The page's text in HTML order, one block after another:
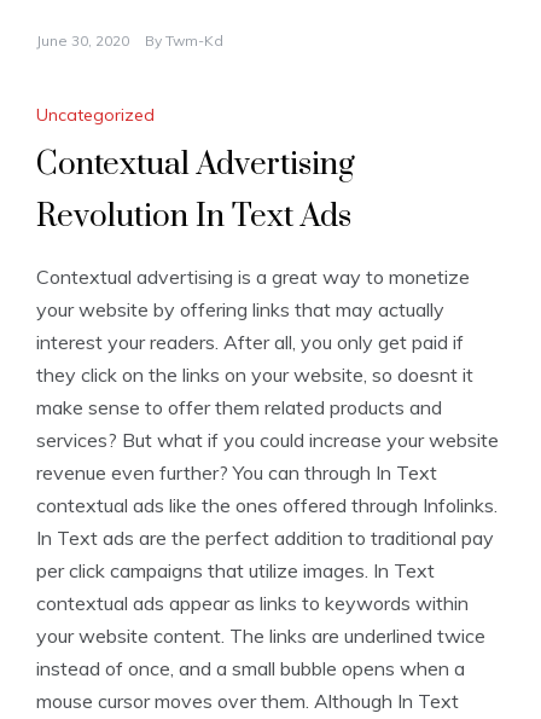
June 30, 2020 By Twm-Kd
Uncategorized
Contextual Advertising
Revolution In Text Ads
Contextual advertising is a great way to monetize
your website by offering links that may actually
interest your readers. After all, you only get paid if
they click on the links on your website, so doesnt it
make sense to offer them related products and
services? But what if you could increase your website
revenue even further? You can through In Text
contextual ads like the ones offered through Infolinks.
In Text ads are the perfect addition to traditional pay
per click campaigns that utilize images. In Text
contextual ads appear as links to keywords within
your website content. The links are underlined twice
instead of once, and a small bubble opens when a
mouse cursor moves over them. Although In Text